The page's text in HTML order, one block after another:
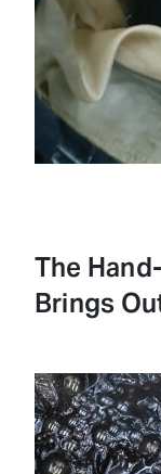
The
Brings